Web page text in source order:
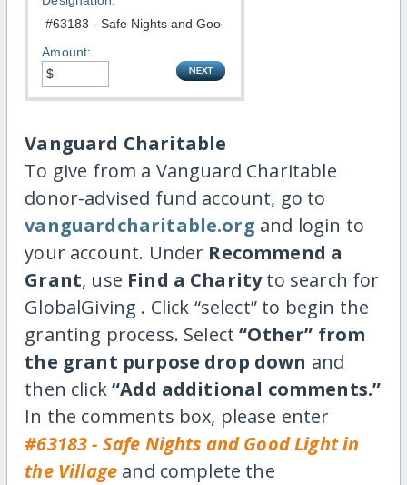
Amount:
Vanguard Charitable
To give from a Vanguard Charitable
donor-advised fund account, go to
vanguardcharitable.org and login to
your account. Under Recommend a
Grant, use Find a Charityto search for
GlobalGiving . Click “select” to begin the
granting process. Select“Other” from
the grant purpose drop down and
then click“Add additional comments.”
In the comments box, please enter
#63183 - Safe Nights and Good Light in
the Village and complete the